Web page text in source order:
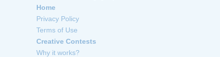
Home
Privacy Policy
Terms of Use
Creative Contests
Why it works?